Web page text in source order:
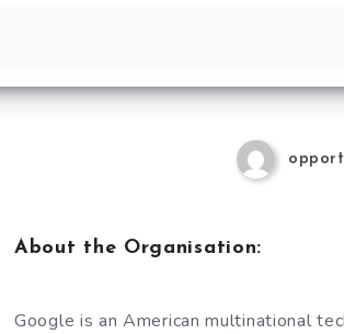
About the Organisation:
Google is an American multinational